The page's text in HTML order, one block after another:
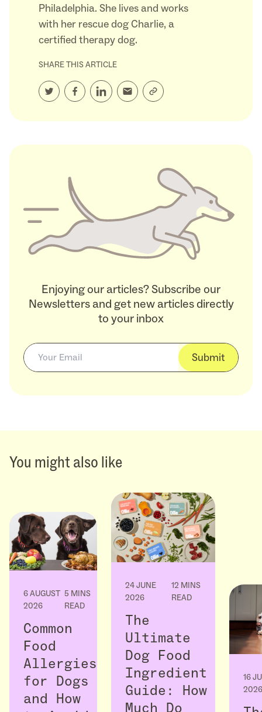
Philadelphia. She lives and works
with her rescue dog Charlie, a
certified therapy dog.
SHARE THIS ARTICLE
Enjoying our articles? Subscribe our
Newsletters and get new articles directly
to your inbox
Submit
You might also like
6 AUGUST
2026
5 MINS
READ
Common
Food
Allergies
for Dogs
and How
24 JUNE
2026
12 MINS
READ
The
Ultimate
Dog Food
Ingredient
Guide: How
Much Do
16
2026